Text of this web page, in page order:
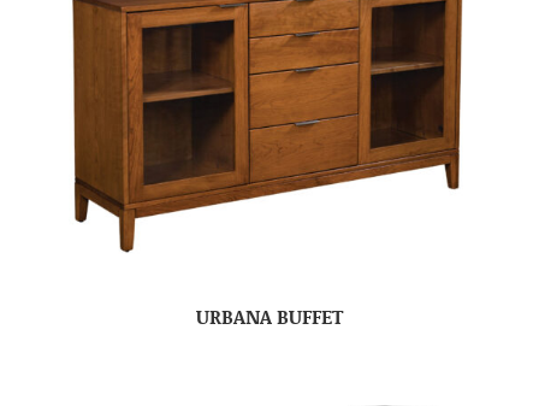
URBANA BUFFET